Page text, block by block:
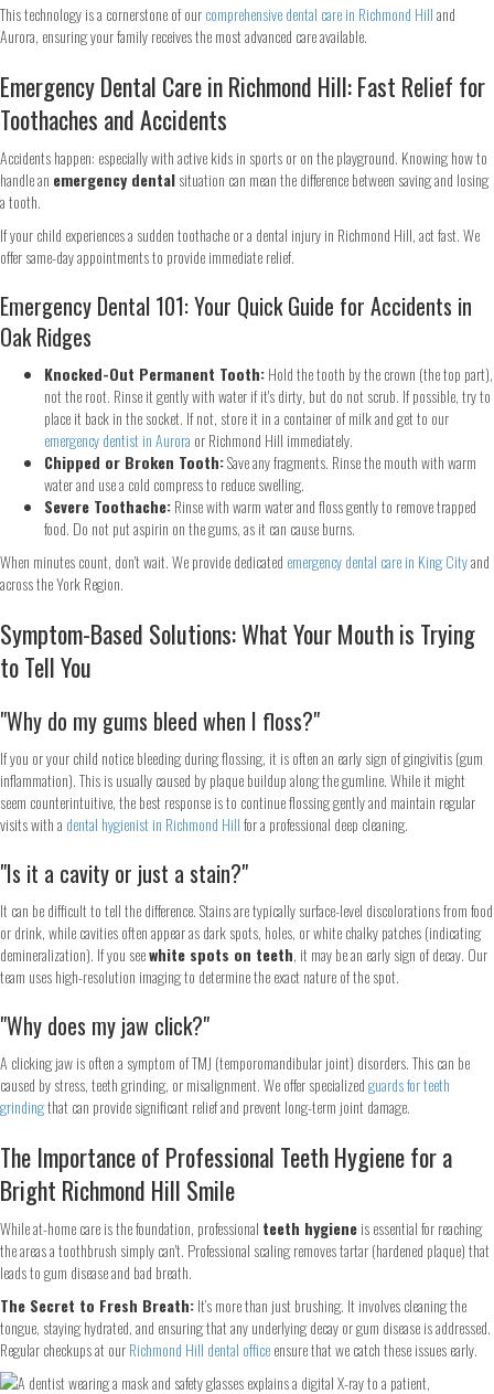
This technology is a cornerstone of ourcomprehensive dental care in Richmond Hilland
Aurora, ensuring your family receives the most advanced care available.
Emergency Dental Care in Richmond Hill: Fast Relief for
Toothaches and Accidents
Accidents happen: especially with active kids in sports or on the playground. Knowing how to
handle an emergency dentalsituation can mean the difference between saving and losing
a tooth.
If your child experiences a sudden toothache or a dental injury in Richmond Hill, act fast. We
offer same-day appointments to provide immediate relief.
Emergency Dental 101: Your Quick Guide for Accidents in
Oak Ridges
Knocked-Out Permanent Tooth:Hold the tooth by the crown (the top part),
not the root. Rinse it gently with water if it's dirty, but do not scrub. If possible, try to
place it back in the socket. If not, store it in a container of milk and get to our
emergency dentist in Aurora or Richmond Hill immediately.
Chipped or Broken Tooth:Save any fragments. Rinse the mouth with warm
water and use a cold compress to reduce swelling.
Severe Toothache:Rinse with warm water and floss gently to remove trapped
food. Do not put aspirin on the gums, as it can cause burns.
When minutes count, don't wait. We provide dedicated emergency dental care in King Cityand
across the York Region.
Symptom-Based Solutions: What Your Mouth is Trying
to Tell You
"Why do my gums bleed when I floss?"
If you or your child notice bleeding during flossing, it is often an early sign of gingivitis (gum
inflammation). This is usually caused by plaque buildup along the gumline. While it might
seem counterintuitive, the best response is to continue flossing gently and maintain regular
visits with a dental hygienist in Richmond Hillfor a professional deep cleaning.
"Is it a cavity or just a stain?"
It can be difficult to tell the difference. Stains are typically surface-level discolorations from food
or drink, while cavities often appear as dark spots, holes, or white chalky patches (indicating
demineralization). If you seewhite spots on teeth, it may be an early sign of decay. Our
team uses high-resolution imaging to determine the exact nature of the spot.
"Why does my jaw click?"
A clicking jaw is often a symptom of TMJ (temporomandibular joint) disorders. This can be
caused by stress, teeth grinding, or misalignment. We offer specializedguards for teeth
grindingthat can provide significant relief and prevent long-term joint damage.
The Importance of Professional Teeth Hygiene for a
Bright Richmond Hill Smile
While at-home care is the foundation, professional teeth hygieneis essential for reaching
the areas a toothbrush simply can't. Professional scaling removes tartar (hardened plaque) that
leads to gum disease and bad breath.
The Secret to Fresh Breath:It’s more than just brushing. It involves cleaning the
tongue, staying hydrated, and ensuring that any underlying decay or gum disease is addressed.
Regular checkups at ourRichmond Hill dental officeensure that we catch these issues early.